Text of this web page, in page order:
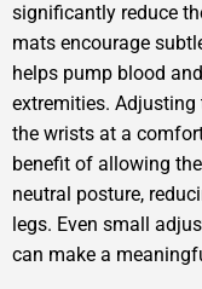
significantly reduce
mats encourage
helps pump blood
extremities.
the wrists at a
benefit of allowing
neutral posture,
legs. Even small
can make a